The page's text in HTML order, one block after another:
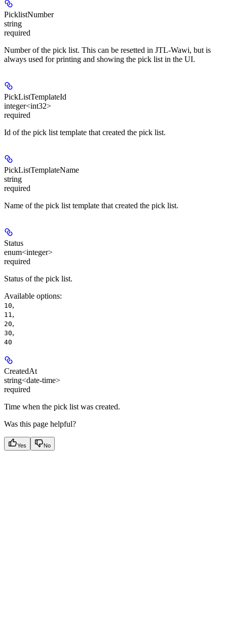
PicklistNumber
string
required
Number of the pick list. This can be resetted in JTL-Wawi, but is
always used for printing and showing the pick list in the UI.
PickListTemplateId
integer<int32>
required
Id of the pick list template that created the pick list.
PickListTemplateName
string
required
Name of the pick list template that created the pick list.
Status
enum<integer>
required
Status of the pick list.
Available options:
10,
11,
20,
30,
40
CreatedAt
string<date-time>
required
Time when the pick list was created.
Was this page helpful?
Yes No